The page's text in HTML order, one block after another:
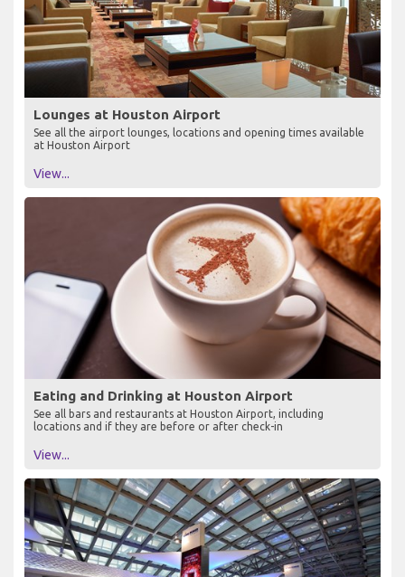
Lounges at Houston Airport
See all the airport lounges, locations and opening times available
at Houston Airport
View...
Eating and Drinking at Houston Airport
See all bars and restaurants at Houston Airport, including
locations and if they are before or after check-in
View...